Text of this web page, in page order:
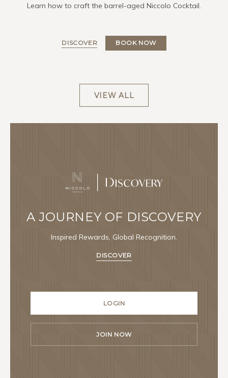
Learn how to craft the barrel-aged Niccolo Cocktail.
DISCOVER BOOK NOW
VIEW ALL
A JOURNEY OF DISCOVERY
Inspired Rewards, Global Recognition.
DISCOVER
LOGIN
JOIN NOW